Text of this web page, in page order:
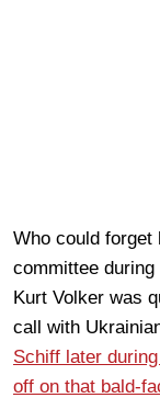
Who could forget
committee
Kurt Volker was
call with
Schiff later
off on that bald-